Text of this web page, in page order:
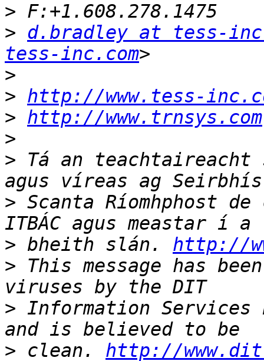
>
> d.bradley at tess-
tess-inc.com
>
> http://www.tess-
> http://www.trnsys.com
>
> Tá an teachtaireacht
> Scanta Ríomhphost
> bheith slán. http://
> This message has
> Information Services
> clean. http://